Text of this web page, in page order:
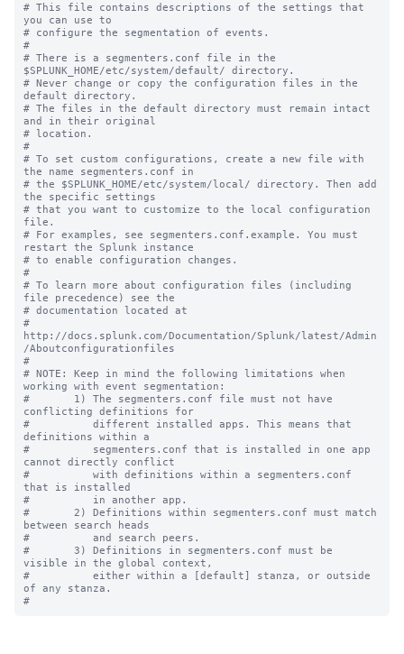
# This file contains descriptions of the settings that
you can use to
# configure the segmentation of events.
#
# There is a segmenters.conf file in the
$SPLUNK_HOME/etc/system/default/ directory.
# Never change or copy the configuration files in the
default directory.
# The files in the default directory must remain intact
and in their original
# location.
#
# To set custom configurations, create a new file with
the name segmenters.conf in
# the $SPLUNK_HOME/etc/system/local/ directory. Then add
the specific settings
# that you want to customize to the local configuration
file.
# For examples, see segmenters.conf.example. You must
restart the Splunk instance
# to enable configuration changes.
#
# To learn more about configuration files (including
file precedence) see the
# documentation located at
#
http://docs.splunk.com/Documentation/Splunk/latest/Admin
/Aboutconfigurationfiles
#
# NOTE: Keep in mind the following limitations when
working with event segmentation:
#       1) The segmenters.conf file must not have
conflicting definitions for
#          different installed apps. This means that
definitions within a
#          segmenters.conf that is installed in one app
cannot directly conflict
#          with definitions within a segmenters.conf
that is installed
#          in another app.
#       2) Definitions within segmenters.conf must match
between search heads
#          and search peers.
#       3) Definitions in segmenters.conf must be
visible in the global context,
#          either within a [default] stanza, or outside
of any stanza.